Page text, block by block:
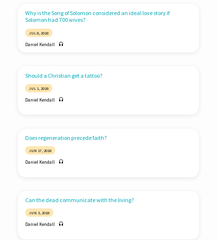
Why is the Song of Solomon considered an ideal love story if
Solomon had 700 wives?
JUL 8, 2018
Daniel Kendall
Should a Christian get a tattoo?
JUL 1, 2018
Daniel Kendall
Does regeneration precede faith?
JUN 17, 2018
Daniel Kendall
Can the dead communicate with the living?
JUN 3, 2018
Daniel Kendall